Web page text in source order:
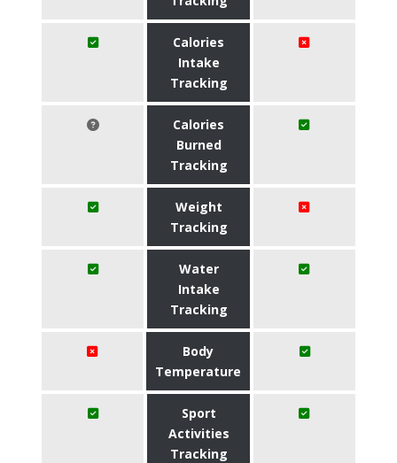
Calories
Intake
Tracking
Calories
Burned
Tracking
Weight
Tracking
Water
Intake
Tracking
Body
Temperature
Sport
Activities
Tracking